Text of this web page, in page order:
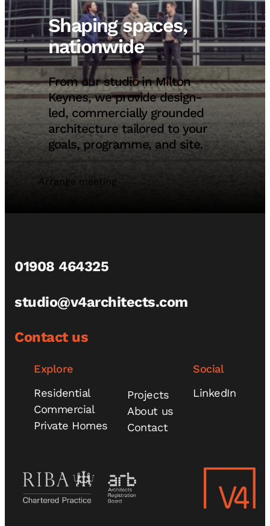
Shaping spaces,
nationwide
From our studio in Milton
Keynes, we provide design-
led, commercially grounded
architecture tailored to your
goals, programme, and site.
Arrange meeting
01908 464325
studio@v4architects.com
Contact us
Explore
Residential
Commercial
Private Homes
Projects
About us
Contact
Social
LinkedIn